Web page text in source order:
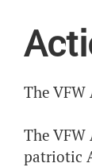
The
The
patriotic